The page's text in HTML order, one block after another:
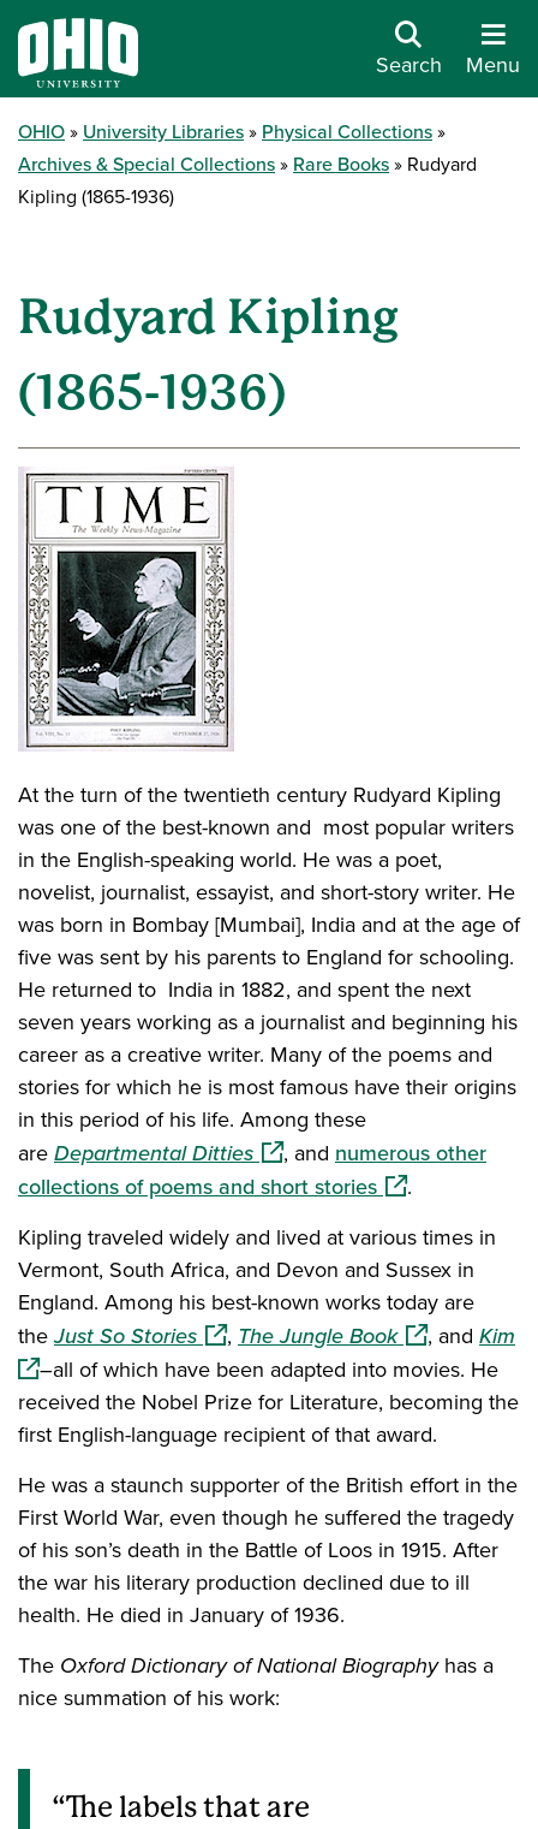
Search Menu
OHIO University Libraries
Physical Collections
Archives & Special Collections
Rare Books
Rudyard
Kipling (1865-1936)
Rudyard Kipling
(1865-1936)
At the turn of the twentieth century Rudyard Kipling
was one of the best-known and most popular writers
in the English-speaking world. He was a poet,
novelist, journalist, essayist, and short-story writer. He
was born in Bombay [Mumbai], India and at the age of
five was sent by his parents to England for schooling.
He returned to India in 1882, and spent the next
seven years working as a journalist and beginning his
career as a creative writer. Many of the poems and
stories for which he is most famous have their origins
in this period of his life. Among these
are Departmental Ditties(opens in a new window)
, and numerous other
collections of poems and short stories(opens in a new
.
Kipling traveled widely and lived at various times in
Vermont, South Africa, and Devon and Sussex in
England. Among his best-known works today are
theJust So Stories(opens in a new window)
, The Jungle Book(opens in a
, and Kim
–all of which have been adapted into movies. He
received the Nobel Prize for Literature, becoming the
first English-language recipient of that award.
He was a staunch supporter of the British effort in the
First World War, even though he suffered the tragedy
of his son’s death in the Battle of Loos in 1915. After
the war his literary production declined due to ill
health. He died in January of 1936.
The Oxford Dictionary of National Biographyhas a
nice summation of his work:
The labels that are